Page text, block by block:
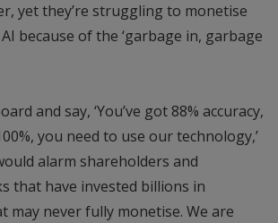
yet they’re struggling to monetise
because of the ‘garbage in, garbage
and say, ‘You’ve got 88% accuracy,
you need to use our technology,’
alarm shareholders and
that have invested billions in
may never fully monetise. We are